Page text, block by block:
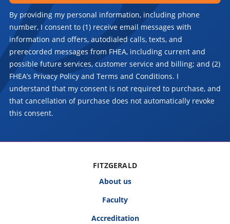
By providing my personal information, including phone
number, I consent to (1) receive email messages with
information and offers, autodialed calls, texts, and
prerecorded messages from FHEA, including current and
possible future services, customer service and billing; and (2)
FHEA’s Privacy Policy and Terms and Conditions. I
understand that my consent is not required to purchase, and
that cancellation of purchase does not automatically revoke
this consent.
FITZGERALD
About us
Faculty
Accreditation